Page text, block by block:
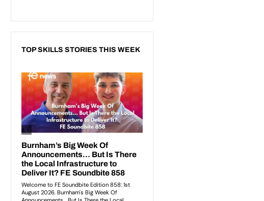
TOP SKILLS STORIES THIS WEEK